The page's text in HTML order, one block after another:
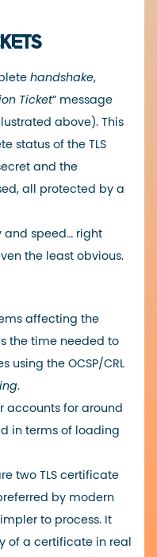
handshake,
Ticket” message
above). This
status of the TLS
and the
all protected by a
and speed… right
the least obvious.
affecting the
the time needed to
the OCSP/CRL
.
accounts for around
in terms of loading
two TLS certificate
by modern
to process. It
of a certificate in real